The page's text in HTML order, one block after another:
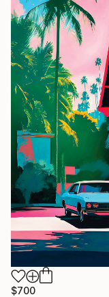
$700